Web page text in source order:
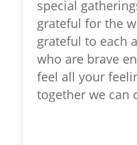
special
grateful for the
grateful to each
who are brave
feel all your
together we can